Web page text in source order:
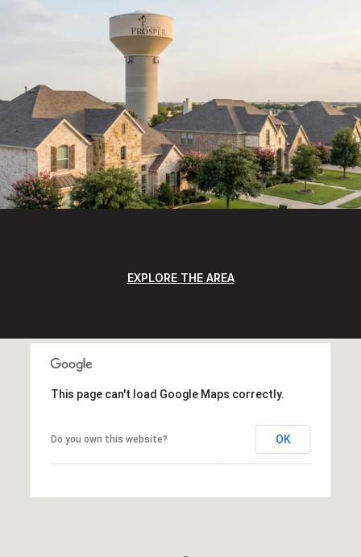
EXPLORE THE AREA
This page can't load Google Maps correctly.
Do you own this website? OK